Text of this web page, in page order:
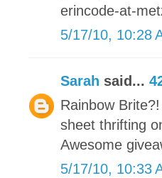
erincode-at-
5/17/10, 10:28
Sarah said...
Rainbow
sheet thrifting
Awesome
5/17/10, 10:33